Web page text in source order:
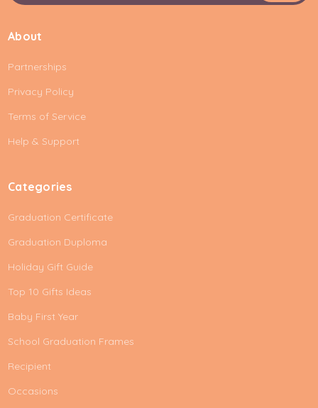
l
d
r
e
s
About
Partnerships
Privacy Policy
Terms of Service
Help & Support
Categories
Graduation Certificate
Graduation Duploma
Holiday Gift Guide
Top 10 Gifts Ideas
Baby First Year
School Graduation Frames
Recipient
Occasions